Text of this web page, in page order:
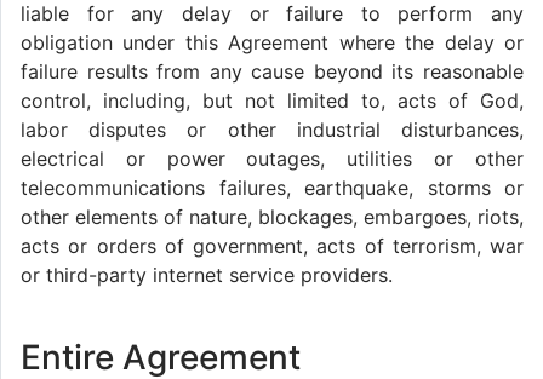
liable for any delay or failure to perform any
obligation under this Agreement where the delay or
failure results from any cause beyond its reasonable
control, including, but not limited to, acts of God,
labor disputes or other industrial disturbances,
electrical or power outages, utilities or other
telecommunications failures, earthquake, storms or
other elements of nature, blockages, embargoes, riots,
acts or orders of government, acts of terrorism, war
or third-party internet service providers.
Entire Agreement